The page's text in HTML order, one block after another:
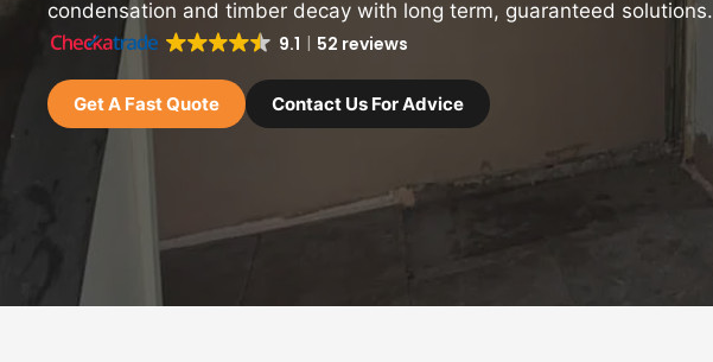
condensation and timber decay with long term, guaranteed solutions.
9.1
52 reviews
Get A Fast Quote Contact Us For Advice